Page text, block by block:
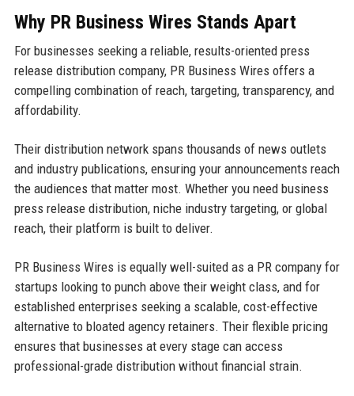
Why PR Business Wires Stands Apart
For businesses seeking a reliable, results-oriented press
release distribution company, PR Business Wires offers a
compelling combination of reach, targeting, transparency, and
affordability.
Their distribution network spans thousands of news outlets
and industry publications, ensuring your announcements reach
the audiences that matter most. Whether you need business
press release distribution, niche industry targeting, or global
reach, their platform is built to deliver.
PR Business Wires is equally well-suited as a PR company for
startups looking to punch above their weight class, and for
established enterprises seeking a scalable, cost-effective
alternative to bloated agency retainers. Their flexible pricing
ensures that businesses at every stage can access
professional-grade distribution without financial strain.